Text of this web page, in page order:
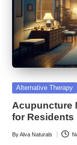
Posted
Alternative Therapy
Acupuncture
for Residents
Posted
ByAlva Naturals